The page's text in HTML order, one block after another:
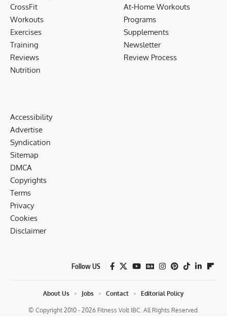
CrossFit
Workouts
Exercises
Training
Reviews
Nutrition
At-Home Workouts
Programs
Supplements
Newsletter
Review Process
Accessibility
Advertise
Syndication
Sitemap
DMCA
Copyrights
Terms
Privacy
Cookies
Disclaimer
Follow US
© Copyright 2010 - 2026 Fitness Volt IBC. All Rights Reserved.
About Us Jobs Contact Editorial Policy